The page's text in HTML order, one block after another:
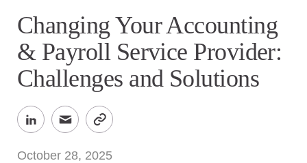
Changing Your Accounting
& Payroll Service Provider:
Challenges and Solutions
October 28, 2025